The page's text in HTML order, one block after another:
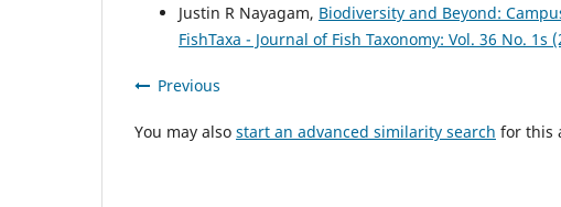
Justin R Nayagam, Biodiversity and Beyond:
FishTaxa - Journal of Fish Taxonomy: Vol. 36 No. 1s
Previous
You may also start an advanced similarity search for this